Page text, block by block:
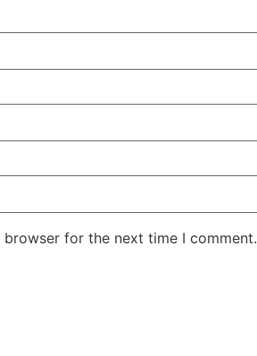
for the next time I comment.